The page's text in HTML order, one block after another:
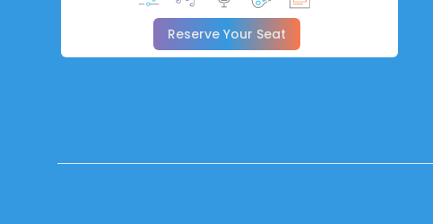
Reserve Your Seat